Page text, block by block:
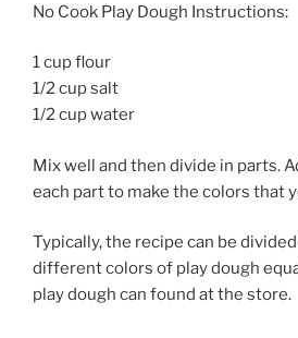
No Cook Play Dough Instructions:
1 cup flour
1/2 cup salt
1/2 cup water
Mix well and then divide in parts.
each part to make the colors that
Typically, the recipe can be
different colors of play dough
play dough can found at the store.